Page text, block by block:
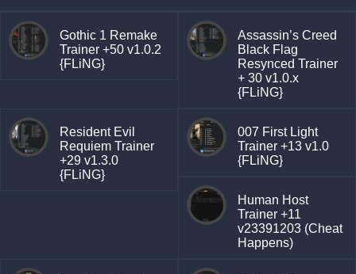
Gothic 1 Remake
Trainer +50 v1.0.2
{FLiNG}
Assassin’s Creed
Black Flag
Resynced Trainer
+ 30 v1.0.x
{FLiNG}
Resident Evil
Requiem Trainer
+29 v1.3.0
{FLiNG}
007 First Light
Trainer +13 v1.0
{FLiNG}
Human Host
Trainer +11
v23391203 (Cheat
Happens)